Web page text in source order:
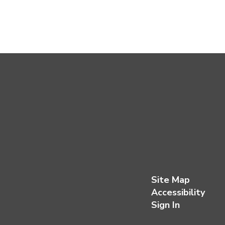
Site Map
Accessibility
Sign In